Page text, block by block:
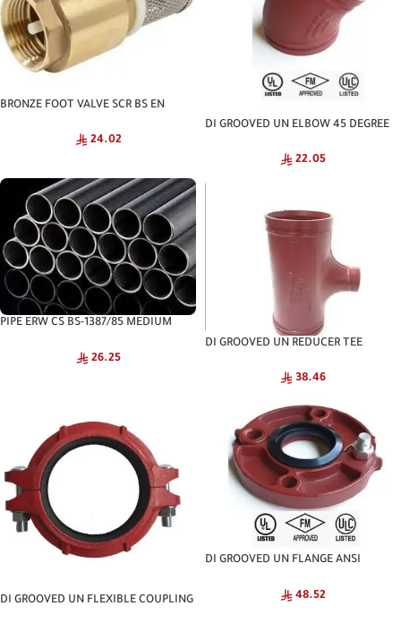
BRONZE FOOT VALVE SCR BS EN
24.02
DI GROOVED UN ELBOW 45 DEGREE
22.05
PIPE ERW CS BS-1387/85 MEDIUM
26.25
DI GROOVED UN REDUCER TEE
38.46
DI GROOVED UN FLEXIBLE COUPLING
DI GROOVED UN FLANGE ANSI
48.52